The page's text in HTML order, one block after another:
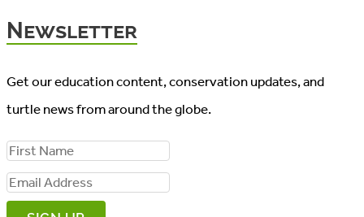
Newsletter
Get our education content, conservation updates, and
turtle news from around the globe.
F
i
r
E